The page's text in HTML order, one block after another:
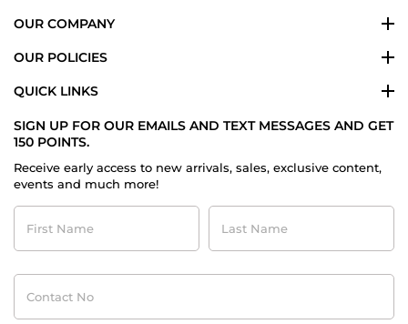
OUR COMPANY
OUR POLICIES
QUICK LINKS
SIGN UP FOR OUR EMAILS AND TEXT MESSAGES AND GET
150 POINTS.
Receive early access to new arrivals, sales, exclusive content,
events and much more!
First
Name
Last
Name
Contact
No